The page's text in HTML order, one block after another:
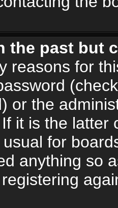
the past but
reasons for
or the
it is the latter
for
anything so